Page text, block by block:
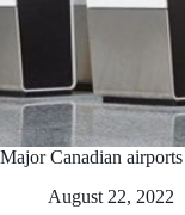
Major Canadian
August 22, 2022